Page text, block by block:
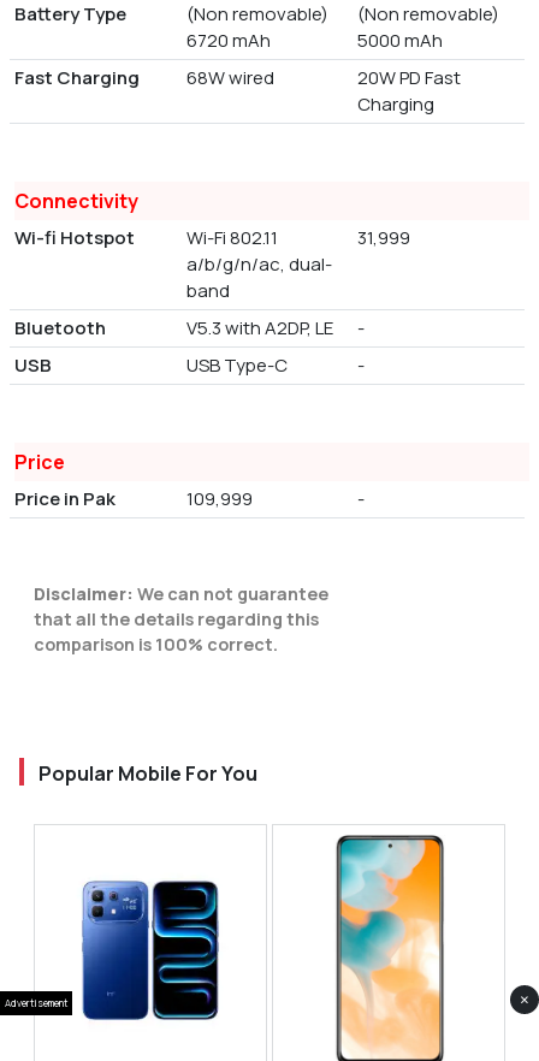
Battery Type
(Non removable)
6720 mAh
(Non removable)
5000 mAh
Fast Charging
68W wired
20W PD Fast
Charging
Connectivity
Wi-fi Hotspot
Wi-Fi 802.11
a/b/g/n/ac, dual-
band
31,999
Bluetooth V5.3 with A2DP, LE
-
USB
USB Type-C -
Price
Price in Pak 109,999 -
Disclaimer: We can not guarantee
that all the details regarding this
comparison is 100% correct.
Popular Mobile For You
Advertisement ×